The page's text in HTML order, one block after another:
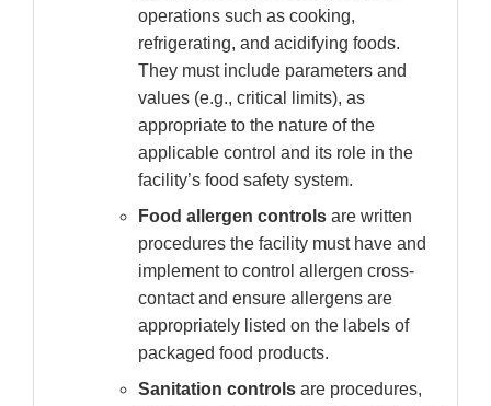
operations such as cooking,
refrigerating, and acidifying foods.
They must include parameters and
values (e.g., critical limits), as
appropriate to the nature of the
applicable control and its role in the
facility’s food safety system.
Food allergen controls are written
procedures the facility must have and
implement to control allergen cross-
contact and ensure allergens are
appropriately listed on the labels of
packaged food products.
Sanitation controls are procedures,